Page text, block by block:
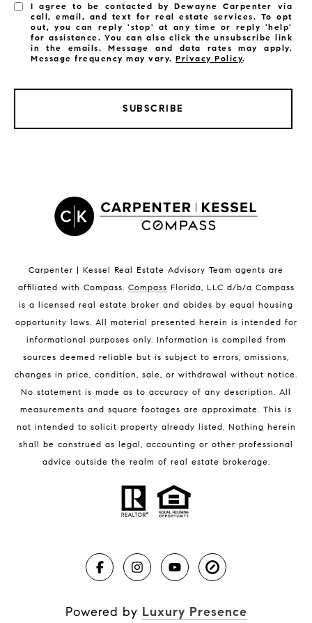
Satellite Beach Condos for Sale
Indian Harbour Beach Homes for Sale
Melbourne Beach Homes for Sale
Melbourne Beach Luxury Homes
32951 Homes for Sale
BLOG
I agree to be contacted by Dewayne Carpenter via
call, email, and text for real estate services. To opt
out, you can reply 'stop' at any time or reply 'help'
for assistance. You can also click the unsubscribe link
in the emails. Message and data rates may apply.
Message frequency may vary.Privacy Policy.
SUBSCRIBE
Carpenter | Kessel Real Estate Advisory Team agents are
affiliated with Compass. Compass Florida, LLC d/b/a Compass
is a licensed real estate broker and abides by equal housing
opportunity laws. All material presented herein is intended for
informational purposes only. Information is compiled from
sources deemed reliable but is subject to errors, omissions,
changes in price, condition, sale, or withdrawal without notice.
No statement is made as to accuracy of any description. All
measurements and square footages are approximate. This is
not intended to solicit property already listed. Nothing herein
shall be construed as legal, accounting or other professional
advice outside the realm of real estate brokerage.
Powered by Luxury Presence